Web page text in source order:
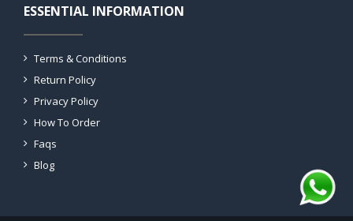
ESSENTIAL INFORMATION
Terms & Conditions
Return Policy
Privacy Policy
How To Order
Faqs
Blog